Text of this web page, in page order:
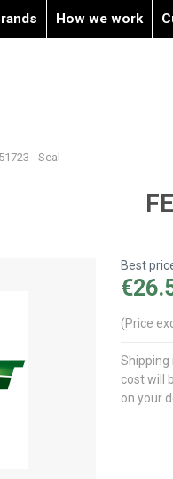
How we work
- Seal
Best
(Price
Shipping
cost will
on your